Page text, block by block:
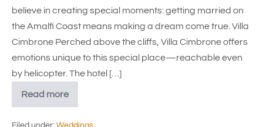
believe in creating special moments: getting married on
the Amalfi Coast means making a dream come true. Villa
Cimbrone Perched above the cliffs, Villa Cimbrone offers
emotions unique to this special place—reachable even
by helicopter. The hotel […]
Read more
Filed under: Weddings